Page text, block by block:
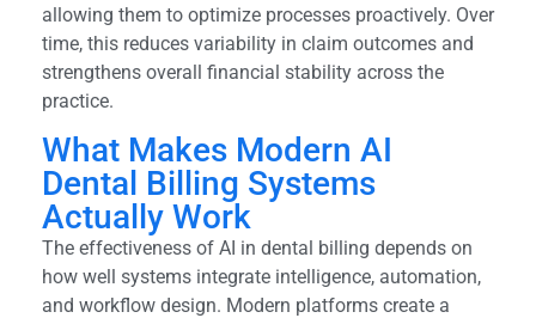
allowing them to optimize processes proactively. Over
time, this reduces variability in claim outcomes and
strengthens overall financial stability across the
practice.
What Makes Modern AI
Dental Billing Systems
Actually Work
The effectiveness of AI in dental billing depends on
how well systems integrate intelligence, automation,
and workflow design. Modern platforms create a